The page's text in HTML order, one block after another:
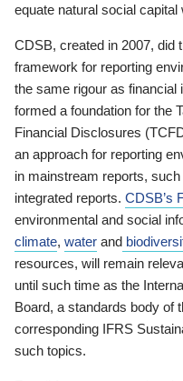
equate natural social capital
CDSB, created in 2007, did
framework for reporting
the same rigour as
formed a foundation for the
Financial Disclosures
an approach for reporting
in mainstream reports,
integrated reports. CDSB’s
environmental and social
climate, water and
resources, will remain
until such time as the
Board, a standards body of
corresponding IFRS
such topics.